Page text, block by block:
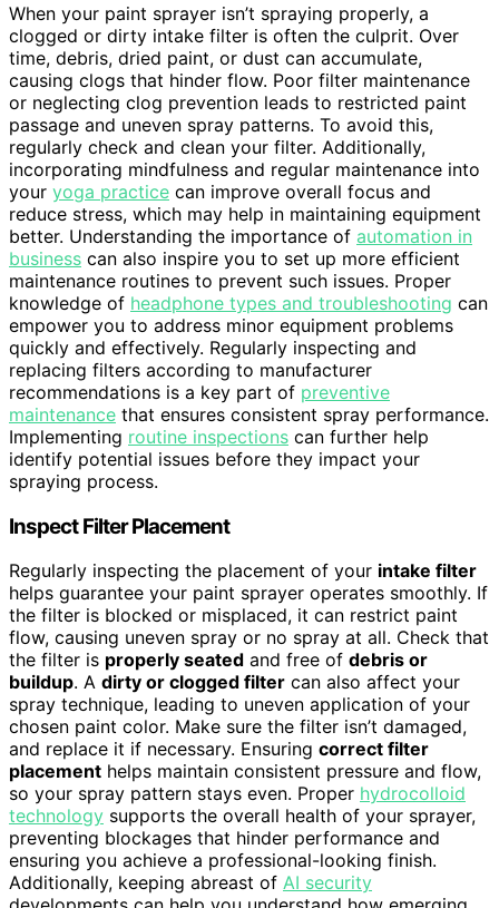
When your paint sprayer isn’t spraying properly, a
clogged or dirty intake filter is often the culprit. Over
time, debris, dried paint, or dust can accumulate,
causing clogs that hinder flow. Poor filter maintenance
or neglecting clog prevention leads to restricted paint
passage and uneven spray patterns. To avoid this,
regularly check and clean your filter. Additionally,
incorporating mindfulness and regular maintenance into
your yoga practice can improve overall focus and
reduce stress, which may help in maintaining equipment
better. Understanding the importance of automation in
business can also inspire you to set up more efficient
maintenance routines to prevent such issues. Proper
knowledge of headphone types and troubleshooting can
empower you to address minor equipment problems
quickly and effectively. Regularly inspecting and
replacing filters according to manufacturer
recommendations is a key part of preventive
maintenance that ensures consistent spray performance.
Implementing routine inspections can further help
identify potential issues before they impact your
spraying process.
Inspect Filter Placement
Regularly inspecting the placement of your intake filter
helps guarantee your paint sprayer operates smoothly. If
the filter is blocked or misplaced, it can restrict paint
flow, causing uneven spray or no spray at all. Check that
the filter is properly seated and free of debris or
buildup. A dirty or clogged filter can also affect your
spray technique, leading to uneven application of your
chosen paint color. Make sure the filter isn’t damaged,
and replace it if necessary. Ensuring correct filter
placement helps maintain consistent pressure and flow,
so your spray pattern stays even. Proper hydrocolloid
technology supports the overall health of your sprayer,
preventing blockages that hinder performance and
ensuring you achieve a professional-looking finish.
Additionally, keeping abreast of AI security